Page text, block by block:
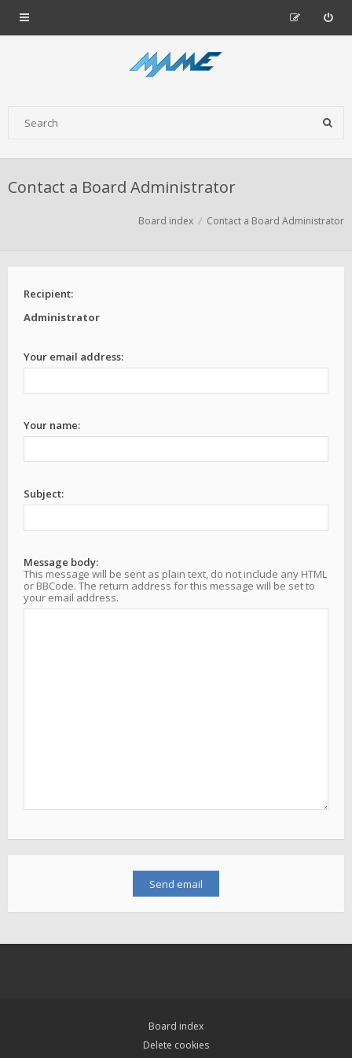
Contact a Board Administrator
Board index Contact a Board Administrator
Recipient:
Administrator
Your email address:
Your name:
Subject:
Message body:
This message will be sent as plain text, do not include any HTML
or BBCode. The return address for this message will be set to
your email address.
Board index
Delete cookies